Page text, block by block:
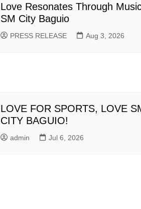
Love Resonates Through
SM City Baguio
PRESS RELEASE Aug 3, 2026
LOVE FOR SPORTS, LOVE
CITY BAGUIO!
admin Jul 6, 2026